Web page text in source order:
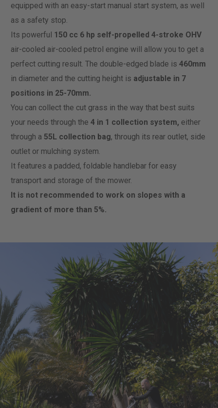
equipped with an easy-start manual start system, as well
as a safety stop.
Its powerful 150 cc 6 hp self-propelled 4-stroke OHV
air-cooled air-cooled petrol engine will allow you to get a
perfect cutting result. The double-edged blade is 460mm
in diameter and the cutting height is adjustable in 7
positions in 25-70mm.
You can collect the cut grass in the way that best suits
your needs through the4 in 1 collection system, either
through a 55L collection bag, through its rear outlet, side
outlet or mulching system.
It features a padded, foldable handlebar for easy
transport and storage of the mower.
It is not recommended to work on slopes with a
gradient of more than 5%.